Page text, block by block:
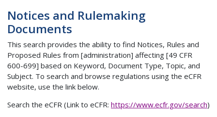
Notices and Rulemaking
Documents
This search provides the ability to find Notices, Rules and
Proposed Rules from [administration] affecting [49 CFR
600-699] based on Keyword, Document Type, Topic, and
Subject. To search and browse regulations using the eCFR
website, use the link below.
Search the eCFR (Link to eCFR: https://www.ecfr.gov/search)